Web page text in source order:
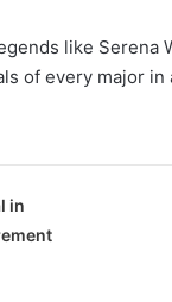
like Serena
of every major in
in